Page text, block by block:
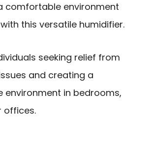
comfortable environment
this versatile humidifier.
seeking relief from
and creating a
environment in bedrooms,
offices.